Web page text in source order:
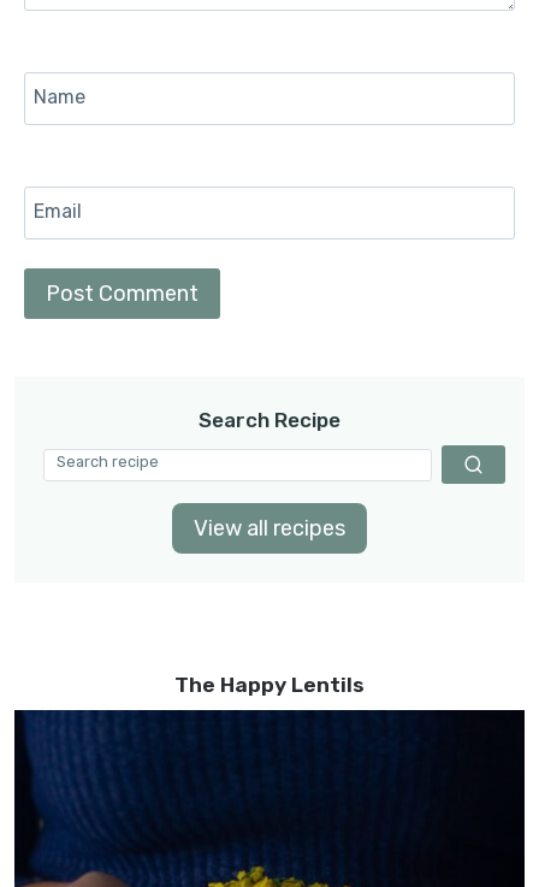
Name
Email
Search Recipe
View all recipes
The Happy Lentils